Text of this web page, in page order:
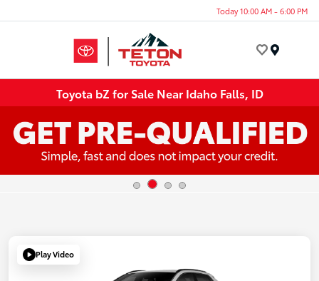
Today 10:00 AM - 6:00 PM
Toyota bZ for Sale Near Idaho Falls, ID
Play Video